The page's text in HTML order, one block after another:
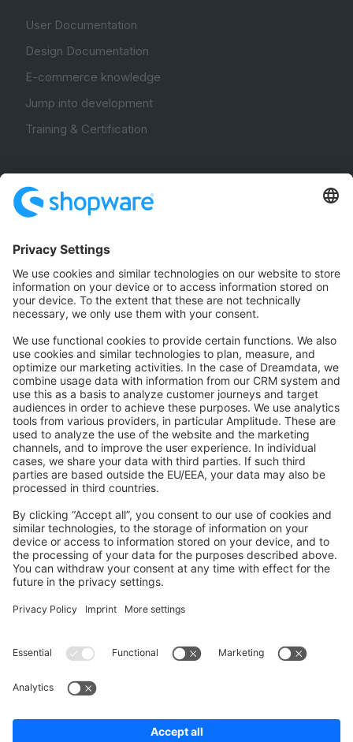
User Documentation
Design Documentation
E-commerce knowledge
Jump into development
Training & Certification
Community Hub
Forum
Community Day
Stack Overflow
Feedback & Issues
GitHub Channels
Shopware 6
Development Template
Contribute to the docs
Contribute to platform
News & Updates
Blog